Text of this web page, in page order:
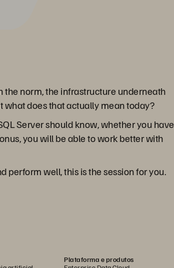
norm, the infrastructure underneath
what does that actually mean today?
Server should know, whether you have
you will be able to work better with
perform well, this is the session for you.
Plataforma e produtos